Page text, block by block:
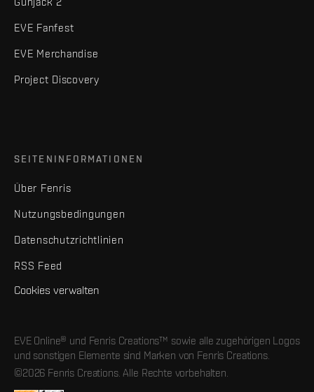
EVE Fanfest
EVE Merchandise
Project Discovery
SEITENINFORMATIONEN
Über Fenris
Nutzungsbedingungen
Datenschutzrichtlinien
RSS Feed
Cookies verwalten
EVE Online® und Fenris Creations™ sowie alle zugehörigen Logos
und sonstigen Elemente sind Marken von Fenris Creations.
©2026 Fenris Creations. Alle Rechte vorbehalten.